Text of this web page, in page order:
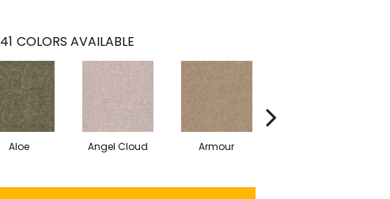
41 COLORS AVAILABLE
Aloe Angel Cloud Armour